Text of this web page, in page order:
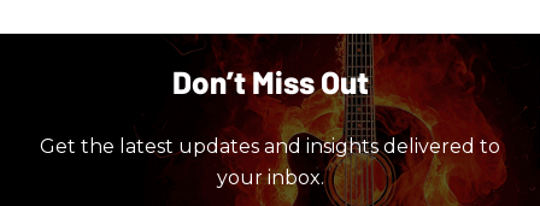
Don’t Miss Out
Get the latest updates and insights delivered to
your inbox.